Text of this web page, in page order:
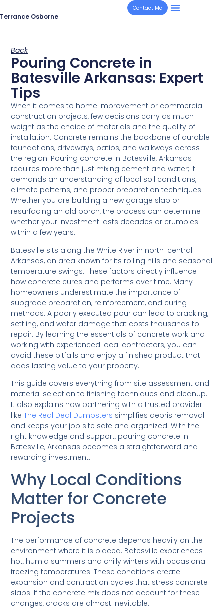
Terrance Osborne
Contact Me
Back
Pouring Concrete in
Batesville Arkansas: Expert
Tips
When it comes to home improvement or commercial
construction projects, few decisions carry as much
weight as the choice of materials and the quality of
installation. Concrete remains the backbone of durable
foundations, driveways, patios, and walkways across
the region. Pouring concrete in Batesville, Arkansas
requires more than just mixing cement and water; it
demands an understanding of local soil conditions,
climate patterns, and proper preparation techniques.
Whether you are building a new garage slab or
resurfacing an old porch, the process can determine
whether your investment lasts decades or crumbles
within a few years.
Batesville sits along the White River in north-central
Arkansas, an area known for its rolling hills and seasonal
temperature swings. These factors directly influence
how concrete cures and performs over time. Many
homeowners underestimate the importance of
subgrade preparation, reinforcement, and curing
methods. A poorly executed pour can lead to cracking,
settling, and water damage that costs thousands to
repair. By learning the essentials of concrete work and
working with experienced local contractors, you can
avoid these pitfalls and enjoy a finished product that
adds lasting value to your property.
This guide covers everything from site assessment and
material selection to finishing techniques and cleanup.
It also explains how partnering with a trusted provider
likeThe Real Deal Dumpsters simplifies debris removal
and keeps your job site safe and organized. With the
right knowledge and support, pouring concrete in
Batesville, Arkansas becomes a straightforward and
rewarding investment.
Why Local Conditions
Matter for Concrete
Projects
The performance of concrete depends heavily on the
environment where it is placed. Batesville experiences
hot, humid summers and chilly winters with occasional
freezing temperatures. These conditions create
expansion and contraction cycles that stress concrete
slabs. If the concrete mix does not account for these
changes, cracks are almost inevitable.